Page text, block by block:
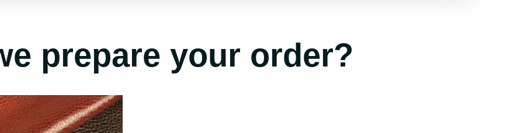
prepare your order?